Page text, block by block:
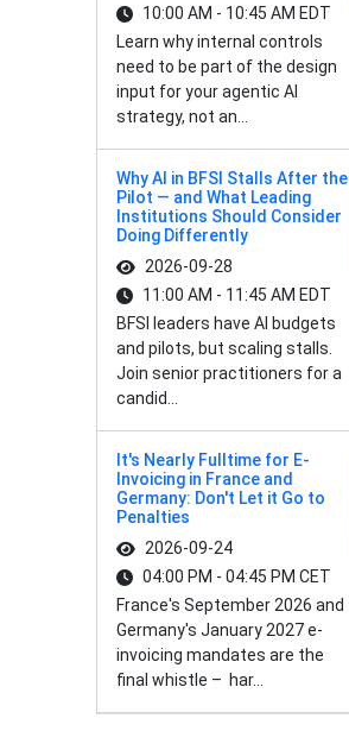
10:00 AM - 10:45 AM EDT
Learn why internal controls
need to be part of the design
input for your agentic AI
strategy, not an...
Why AI in BFSI Stalls After the
Pilot — and What Leading
Institutions Should Consider
Doing Differently
2026-09-28
11:00 AM - 11:45 AM EDT
BFSI leaders have AI budgets
and pilots, but scaling stalls.
Join senior practitioners for a
candid...
It's Nearly Fulltime for E-
Invoicing in France and
Germany: Don't Let it Go to
Penalties
2026-09-24
04:00 PM - 04:45 PM CET
France's September 2026 and
Germany's January 2027 e-
invoicing mandates are the
final whistle – har...